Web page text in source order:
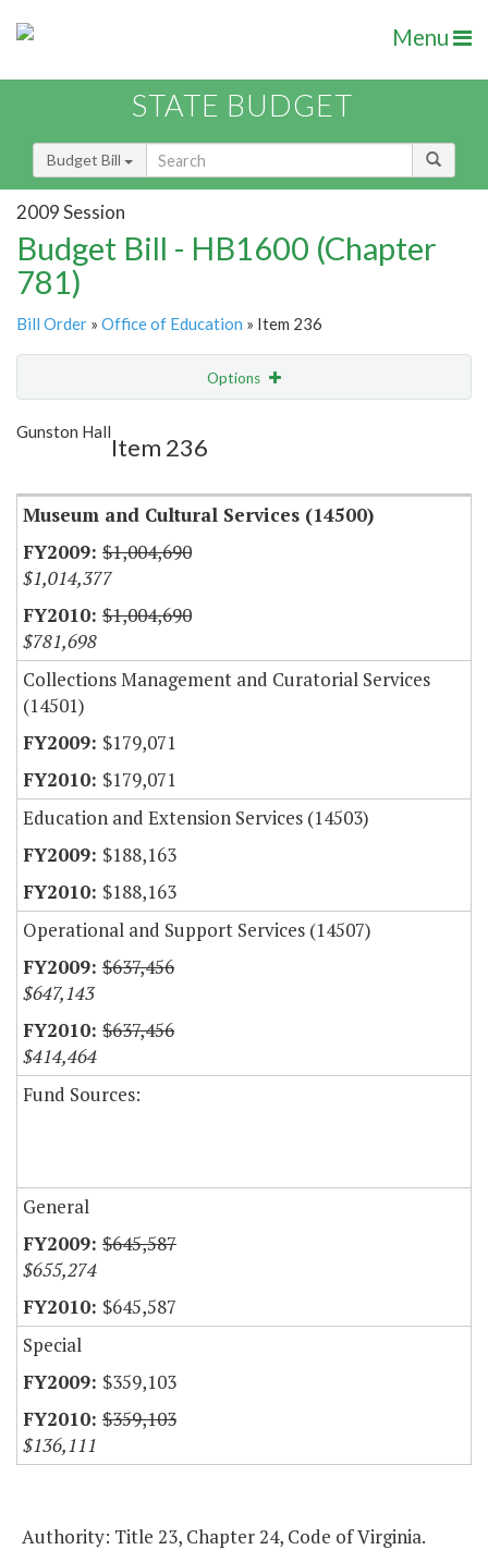
Menu
STATE BUDGET
Budget Bill
2009 Session
Budget Bill - HB1600 (Chapter
781)
Bill Order » Office of Education » Item 236
Options
Gunston Hall
Item 236
Museum and Cultural Services (14500)
$1,004,690
$1,014,377
$1,004,690
$781,698
Collections Management and Curatorial Services
(14501)
$179,071
$179,071
Education and Extension Services (14503)
$188,163
$188,163
Operational and Support Services (14507)
$637,456
$647,143
$637,456
$414,464
Fund Sources:
General
$645,587
$655,274
$645,587
Special
$359,103
$359,103
$136,111
Authority: Title 23, Chapter 24, Code of Virginia.